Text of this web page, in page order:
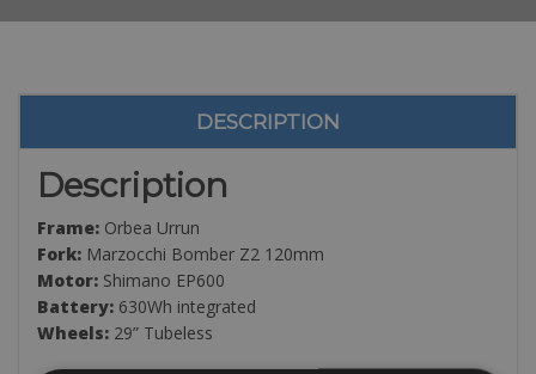
DESCRIPTION
Description
Frame: Orbea Urrun
Fork: Marzocchi Bomber Z2 120mm
Motor: Shimano EP600
Battery: 630Wh integrated
Wheels: 29” Tubeless